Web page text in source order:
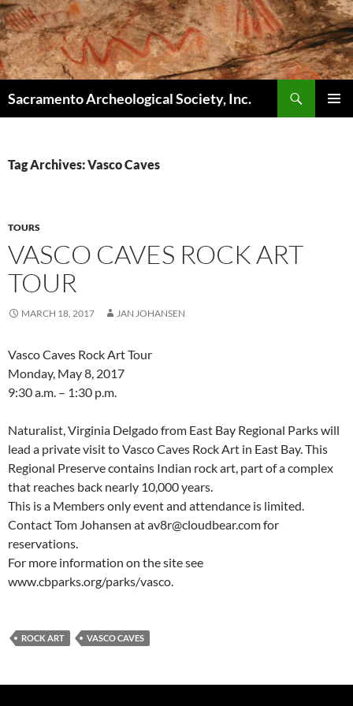
Skip
to
content
Sacramento Archeological Society, Inc.
Tag Archives: Vasco Caves
TOURS
VASCO CAVES ROCK ART
TOUR
MARCH 18, 2017 JAN JOHANSEN
Vasco Caves Rock Art Tour
Monday, May 8, 2017
9:30 a.m. – 1:30 p.m.
Naturalist, Virginia Delgado from East Bay Regional Parks will
lead a private visit to Vasco Caves Rock Art in East Bay. This
Regional Preserve contains Indian rock art, part of a complex
that reaches back nearly 10,000 years.
This is a Members only event and attendance is limited.
Contact Tom Johansen at av8r@cloudbear.com for
reservations.
For more information on the site see
www.cbparks.org/parks/vasco.
ROCK ART VASCO CAVES